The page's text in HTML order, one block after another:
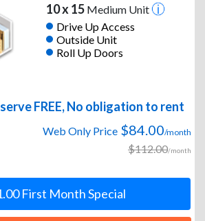
10 x 15Medium Unit
Drive Up Access
Outside Unit
Roll Up Doors
FREE, No obligation to rent
Web Only Price $84.00/month
$112.00/month
First Month Special